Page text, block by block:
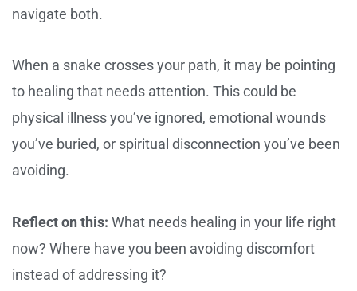
navigate both.
When a snake crosses your path, it may be pointing
to healing that needs attention. This could be
physical illness you’ve ignored, emotional wounds
you’ve buried, or spiritual disconnection you’ve been
avoiding.
Reflect on this: What needs healing in your life right
now? Where have you been avoiding discomfort
instead of addressing it?